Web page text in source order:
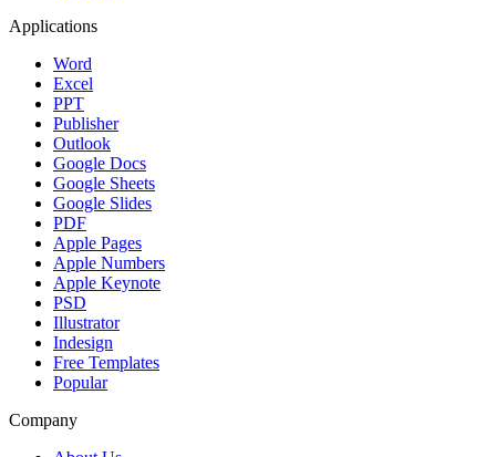
Applications
Word
Excel
PPT
Publisher
Outlook
Google Docs
Google Sheets
Google Slides
PDF
Apple Pages
Apple Numbers
Apple Keynote
PSD
Illustrator
Indesign
Free Templates
Popular
Company